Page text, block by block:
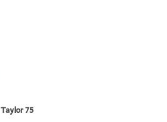
Taylor 75